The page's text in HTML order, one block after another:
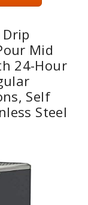
Mid
24-Hour
Self
Steel